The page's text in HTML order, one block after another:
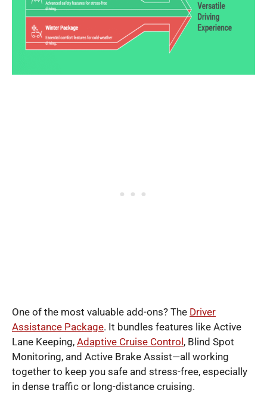
One of the most valuable add-ons? The Driver
Assistance Package. It bundles features like Active
Lane Keeping, Adaptive Cruise Control , Blind Spot
Monitoring, and Active Brake Assist—all working
together to keep you safe and stress-free, especially
in dense traffic or long-distance cruising.